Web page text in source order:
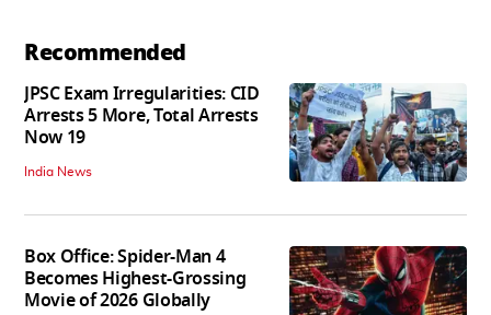
Recommended
JPSC Exam Irregularities: CID
Arrests 5 More, Total Arrests
Now 19
India News
Box Office: Spider-Man 4
Becomes Highest-Grossing
Movie of 2026 Globally